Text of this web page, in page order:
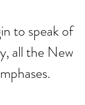
to speak of
all the New